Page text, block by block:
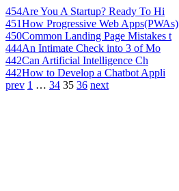
454Are You A Startup? Ready To Hi
451How Progressive Web Apps(PWAs)
450Common Landing Page Mistakes t
444An Intimate Check into 3 of Mo
442Can Artificial Intelligence Ch
442How to Develop a Chatbot Appli
prev 1 … 34 35 36 next